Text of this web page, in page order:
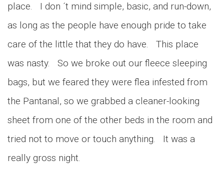
place. I don ´t mind simple, basic, and run-down,
as long as the people have enough pride to take
care of the little that they do have. This place
was nasty. So we broke out our fleece sleeping
bags, but we feared they were flea infested from
the Pantanal, so we grabbed a cleaner-looking
sheet from one of the other beds in the room and
tried not to move or touch anything. It was a
really gross night.